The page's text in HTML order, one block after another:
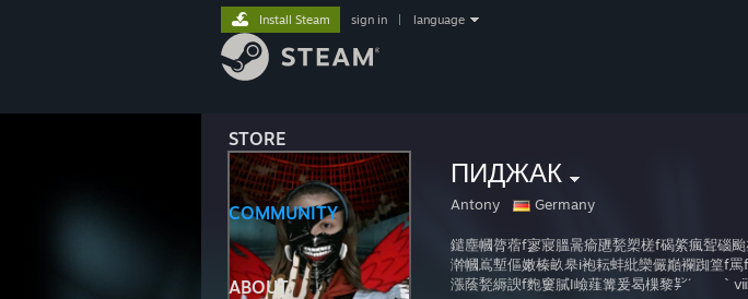
STORE
COMMUNITY
ABOUT
Install Steam sign in language
ПИДЖАК
Antony Germany
鑓塵幗膂蓿f寥寢膃暠瘉甅甃槊槎f碣綮瘋聟碯
澣幗嶌塹傴嫩榛畝皋i袍耘蚌紕欒儼巓襴踟篁f
漲蔭甃縟諛f麭窶膩I嶮薤篝爰曷樔黎㌢´ ｀